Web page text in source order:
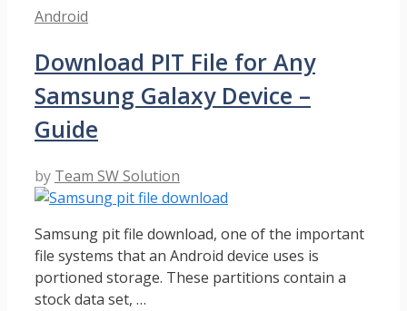
and
Detailed
Cheat
Categories
Android
Download PIT File for Any
Samsung Galaxy Device –
Guide
by Team SW Solution
Samsung pit file download, one of the important
file systems that an Android device uses is
portioned storage. These partitions contain a
stock data set, …